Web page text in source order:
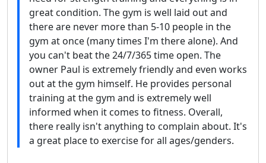
great condition. The gym is well laid out and
there are never more than 5-10 people in the
gym at once (many times I'm there alone). And
you can't beat the 24/7/365 time open. The
owner Paul is extremely friendly and even works
out at the gym himself. He provides personal
training at the gym and is extremely well
informed when it comes to fitness. Overall,
there really isn't anything to complain about. It's
a great place to exercise for all ages/genders.